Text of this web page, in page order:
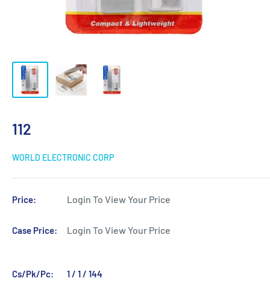
112
WORLD ELECTRONIC CORP
Price: Login To View Your Price
Case Price: Login To View Your Price
Cs/Pk/Pc: 1 / 1 / 144